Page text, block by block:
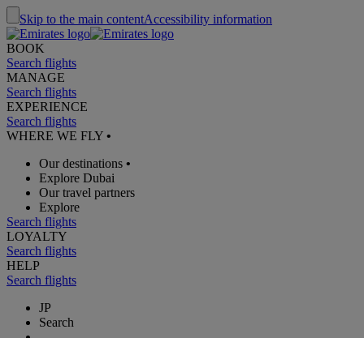
Skip to the main contentAccessibility information
BOOK
Search flights
MANAGE
Search flights
EXPERIENCE
Search flights
WHERE WE FLY •
Our destinations •
Explore Dubai
Our travel partners
Explore
Search flights
LOYALTY
Search flights
HELP
Search flights
JP
Search